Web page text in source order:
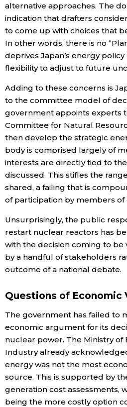
alternative approaches. The
indication that drafters
to come up with choices that
In other words, there is no
deprives Japan’s energy
flexibility to adjust to future
Adding to these concerns is
to the committee model of
government appoints experts
Committee for Natural
then develop the strategic
body is comprised largely of
interests are directly tied to
discussed. This stifles the
shared, a failing that is
of participation by members of
Unsurprisingly, the public
restart nuclear reactors has
with the decision coming to be
by a handful of stakeholders
outcome of a national debate.
Questions of Economic
The government has failed to
economic argument for its
nuclear power. The Ministry of
Industry already
energy was not the most
source. This is supported by
generation cost assessments,
being the more costly option